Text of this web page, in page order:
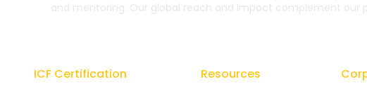
Challenging Times
and mentoring. Our global reach and impact complement our
ICF Certification Resources